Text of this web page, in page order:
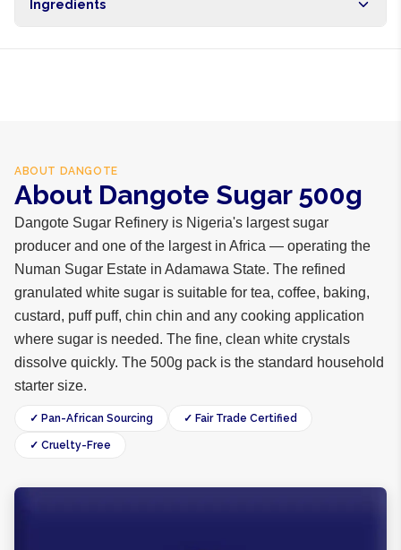
hours within Lagos, 24-48 hours nationwide, and 5-10
Ingredients
ABOUT DANGOTE
About Dangote Sugar 500g
Dangote Sugar Refinery is Nigeria's largest sugar
producer and one of the largest in Africa — operating the
Numan Sugar Estate in Adamawa State. The refined
granulated white sugar is suitable for tea, coffee, baking,
custard, puff puff, chin chin and any cooking application
where sugar is needed. The fine, clean white crystals
dissolve quickly. The 500g pack is the standard household
starter size.
✓ Pan-African Sourcing ✓ Fair Trade Certified
✓ Cruelty-Free